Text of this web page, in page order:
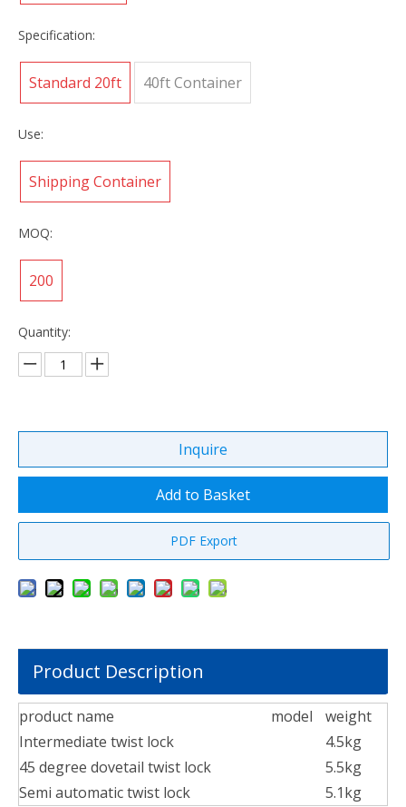
Specification:
Standard 20ft 40ft Container
Use:
Shipping Container
MOQ:
200
Quantity:
Inquire
Add to Basket
PDF Export
Product Description
product name model
weight
Intermediate twist lock
4.5kg
45 degree dovetail twist lock
5.5kg
Semi automatic twist lock
5.1kg